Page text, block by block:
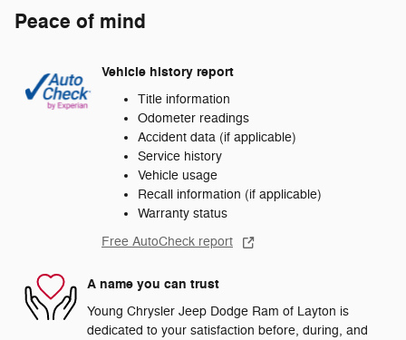
Peace of mind
Vehicle history report
Title information
Odometer readings
Accident data (if applicable)
Service history
Vehicle usage
Recall information (if applicable)
Warranty status
Free AutoCheck report
A name you can trust
Young Chrysler Jeep Dodge Ram of Layton is
dedicated to your satisfaction before, during, and